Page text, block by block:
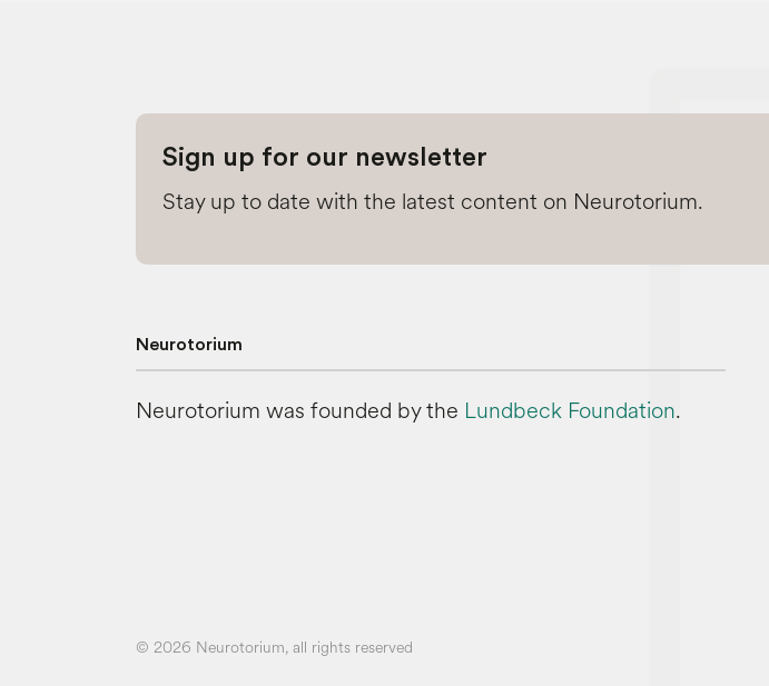
Sign up for our newsletter
Stay up to date with the latest content on Neurotorium.
Neurotorium
Neurotorium was founded by the Lundbeck Foundation.
© 2026 Neurotorium, all rights reserved